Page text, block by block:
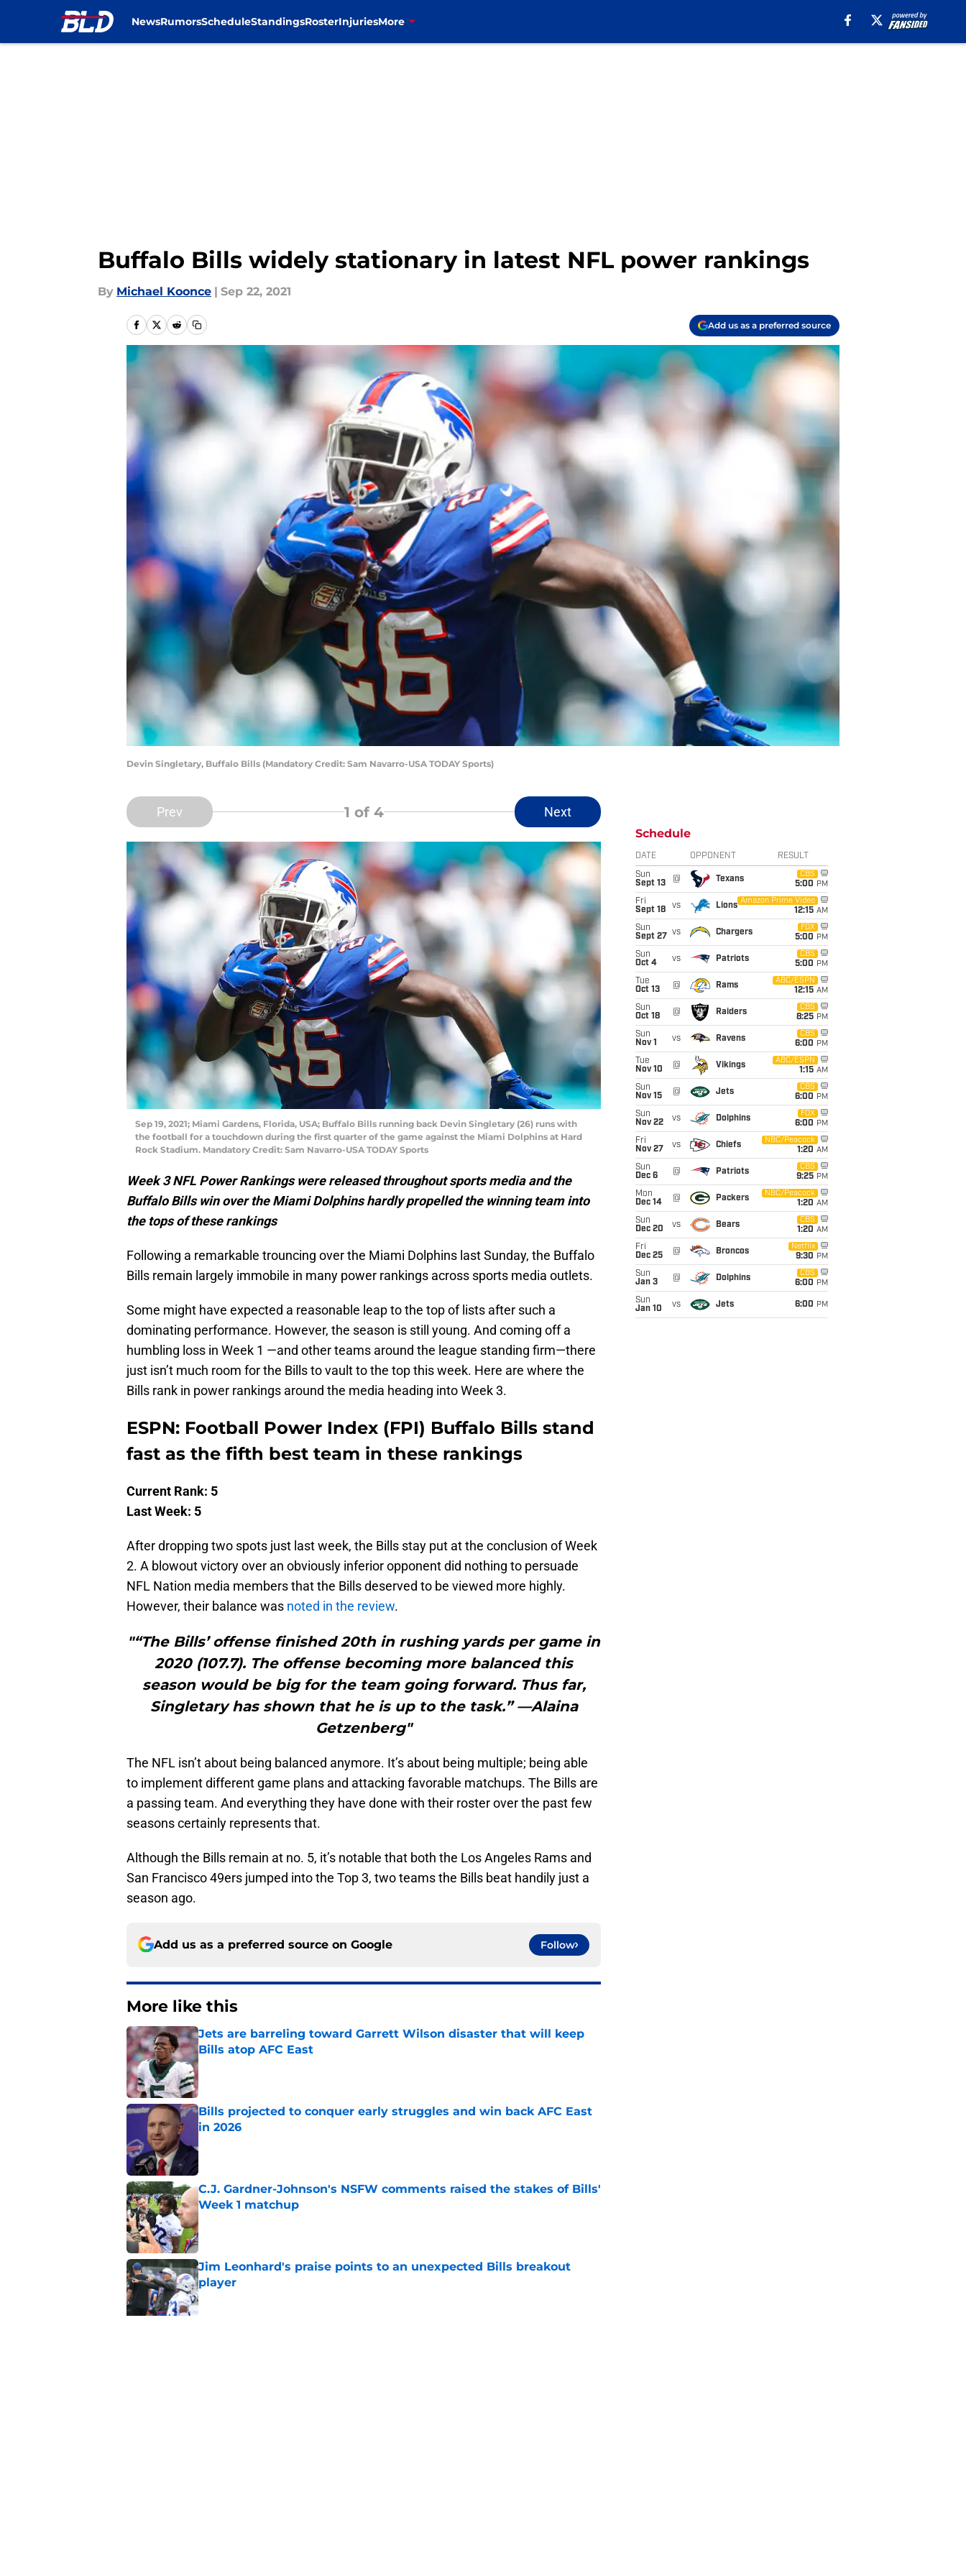
NewsRumorsScheduleStandingsRosterInjuriesMore
Buffalo Bills widely stationary in latest NFL power rankings
By Michael Koonce | Sep 22, 2021
Add us as a preferred source
Devin Singletary, Buffalo Bills (Mandatory Credit: Sam Navarro-USA TODAY Sports)
Prev 1 of 4 Next
Sep 19, 2021; Miami Gardens, Florida, USA; Buffalo Bills running back Devin Singletary (26) runs with
the football for a touchdown during the first quarter of the game against the Miami Dolphins at Hard
Rock Stadium. Mandatory Credit: Sam Navarro-USA TODAY Sports
Week 3 NFL Power Rankings were released throughout sports media and the
Buffalo Bills win over the Miami Dolphins hardly propelled the winning team into
the tops of these rankings
Following a remarkable trouncing over the Miami Dolphins last Sunday, the Buffalo
Bills remain largely immobile in many power rankings across sports media outlets.
Some might have expected a reasonable leap to the top of lists after such a
dominating performance. However, the season is still young. And coming off a
humbling loss in Week 1 —and other teams around the league standing firm—there
just isn’t much room for the Bills to vault to the top this week. Here are where the
Bills rank in power rankings around the media heading into Week 3.
ESPN: Football Power Index (FPI) Buffalo Bills stand
fast as the fifth best team in these rankings
Current Rank: 5
Last Week: 5
After dropping two spots just last week, the Bills stay put at the conclusion of Week
2. A blowout victory over an obviously inferior opponent did nothing to persuade
NFL Nation media members that the Bills deserved to be viewed more highly.
However, their balance was noted in the review.
"“The Bills’ offense finished 20th in rushing yards per game in
2020 (107.7). The offense becoming more balanced this
season would be big for the team going forward. Thus far,
Singletary has shown that he is up to the task.” —Alaina
Getzenberg"
The NFL isn’t about being balanced anymore. It’s about being multiple; being able
to implement different game plans and attacking favorable matchups. The Bills are
a passing team. And everything they have done with their roster over the past few
seasons certainly represents that.
Although the Bills remain at no. 5, it’s notable that both the Los Angeles Rams and
San Francisco 49ers jumped into the Top 3, two teams the Bills beat handily just a
season ago.
Add us as a preferred source on Google Follow
More like this
Jets are barreling toward Garrett Wilson disaster that will keep
Bills atop AFC East
Published by on Invalid Date
Bills projected to conquer early struggles and win back AFC East
in 2026
C.J. Gardner-Johnson's NSFW comments raised the stakes of Bills'
Week 1 matchup
Jim Leonhard's praise points to an unexpected Bills breakout
player
Published by on Invalid Date
Schedule
DATE OPPONENT RESULT
Sun
Sept 13
@ Texans
CBS
5:00 PM
Fri
Sept 18
vs Lions
Amazon Prime Video
12:15 AM
Sun
Sept 27
vs Chargers
FOX
5:00 PM
Sun
Oct 4
vs Patriots
CBS
5:00 PM
Tue
Oct 13
@ Rams
ABC/ESPN
12:15 AM
Sun
Oct 18
@ Raiders
CBS
8:25 PM
Sun
Nov 1
vs Ravens
CBS
6:00 PM
Tue
Nov 10
@ Vikings
ABC/ESPN
1:15 AM
Sun
Nov 15
@ Jets
CBS
6:00 PM
Sun
Nov 22
vs Dolphins
FOX
6:00 PM
Fri
Nov 27
vs Chiefs
NBC/Peacock
1:20 AM
Sun
Dec 6
@ Patriots
CBS
9:25 PM
Mon
Dec 14
@ Packers
NBC/Peacock
1:20 AM
Sun
Dec 20
vs Bears
CBS
1:20 AM
Fri
Dec 25
@ Broncos
Netflix
9:30 PM
Sun
Jan 3
@ Dolphins
CBS
6:00 PM
Sun
Jan 10
vs Jets 6:00 PM